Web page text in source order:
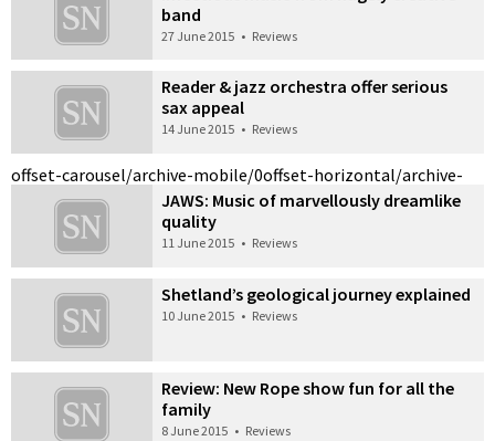
band
27 June 2015 • Reviews
Reader & jazz orchestra offer serious
sax appeal
14 June 2015 • Reviews
offset-carousel/archive-mobile/0
JAWS: Music of marvellously dreamlike
quality
11 June 2015 • Reviews
Shetland’s geological journey explained
10 June 2015 • Reviews
Review: New Rope show fun for all the
family
8 June 2015 • Reviews
offset-horizontal/archive-